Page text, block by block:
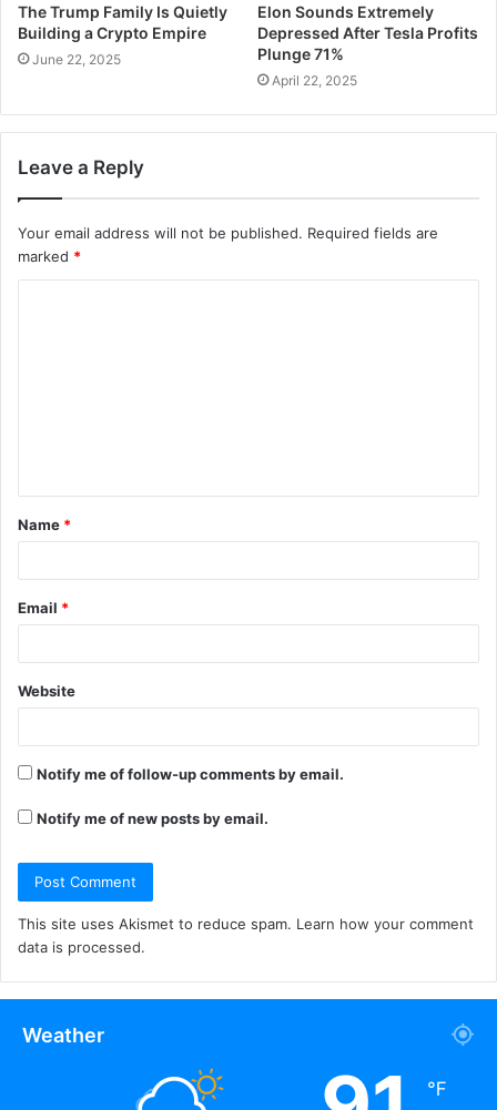
The Trump Family Is Quietly
Building a Crypto Empire
June 22, 2025
Elon Sounds Extremely
Depressed After Tesla Profits
Plunge 71%
April 22, 2025
Leave a Reply
Your email address will not be published. Required fields are
marked *
t
*
Name *
Email *
Website
Notify me of follow-up comments by email.
Notify me of new posts by email.
This site uses Akismet to reduce spam. Learn how your comment
data is processed.
Weather
℉